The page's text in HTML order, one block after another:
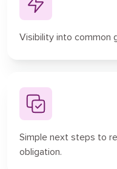
Visibility into common
Simple next steps to
obligation.